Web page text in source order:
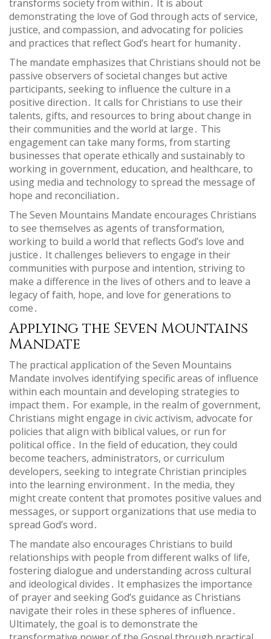
transforms society from within․ It is about
demonstrating the love of God through acts of service,
justice, and compassion, and advocating for policies
and practices that reflect God’s heart for humanity․
The mandate emphasizes that Christians should not be
passive observers of societal changes but active
participants, seeking to influence the culture in a
positive direction․ It calls for Christians to use their
talents, gifts, and resources to bring about change in
their communities and the world at large․ This
engagement can take many forms, from starting
businesses that operate ethically and sustainably to
working in government, education, and healthcare, to
using media and technology to spread the message of
hope and reconciliation․
The Seven Mountains Mandate encourages Christians
to see themselves as agents of transformation,
working to build a world that reflects God’s love and
justice․ It challenges believers to engage in their
communities with purpose and intention, striving to
make a difference in the lives of others and to leave a
legacy of faith, hope, and love for generations to
come․
Applying the Seven Mountains
Mandate
The practical application of the Seven Mountains
Mandate involves identifying specific areas of influence
within each mountain and developing strategies to
impact them․ For example, in the realm of government,
Christians might engage in civic activism, advocate for
policies that align with biblical values, or run for
political office․ In the field of education, they could
become teachers, administrators, or curriculum
developers, seeking to integrate Christian principles
into the learning environment․ In the media, they
might create content that promotes positive values and
messages, or support organizations that use media to
spread God’s word․
The mandate also encourages Christians to build
relationships with people from different walks of life,
fostering dialogue and understanding across cultural
and ideological divides․ It emphasizes the importance
of prayer and seeking God’s guidance as Christians
navigate their roles in these spheres of influence․
Ultimately, the goal is to demonstrate the